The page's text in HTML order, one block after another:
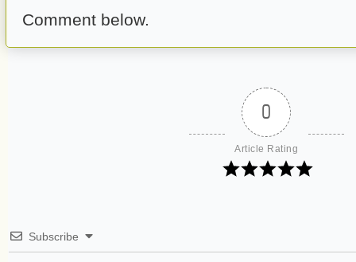
Comment below.
0
Article Rating
Subscribe